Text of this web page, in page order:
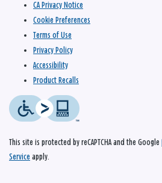
CA Privacy Notice
Cookie Preferences
Terms of Use
Privacy Policy
Accessibility
Product Recalls
This site is protected by reCAPTCHA and the Google
Service apply.